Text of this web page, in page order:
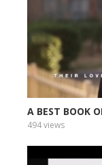
A BEST BOOK
494 views